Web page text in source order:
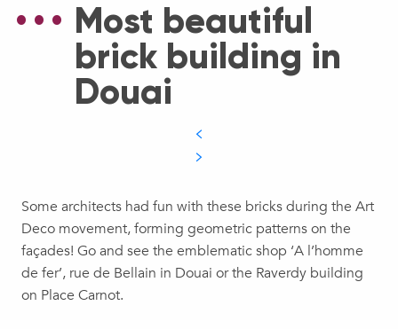
Most beautiful
brick building in
Douai
Some architects had fun with these bricks during the Art
Deco movement, forming geometric patterns on the
façades! Go and see the emblematic shop ‘A l’homme
de fer’, rue de Bellain in Douai or the Raverdy building
on Place Carnot.